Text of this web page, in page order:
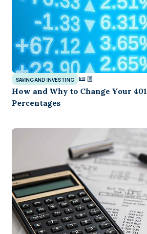
SAVING AND INVESTING
How and Why to Change Your
Percentages